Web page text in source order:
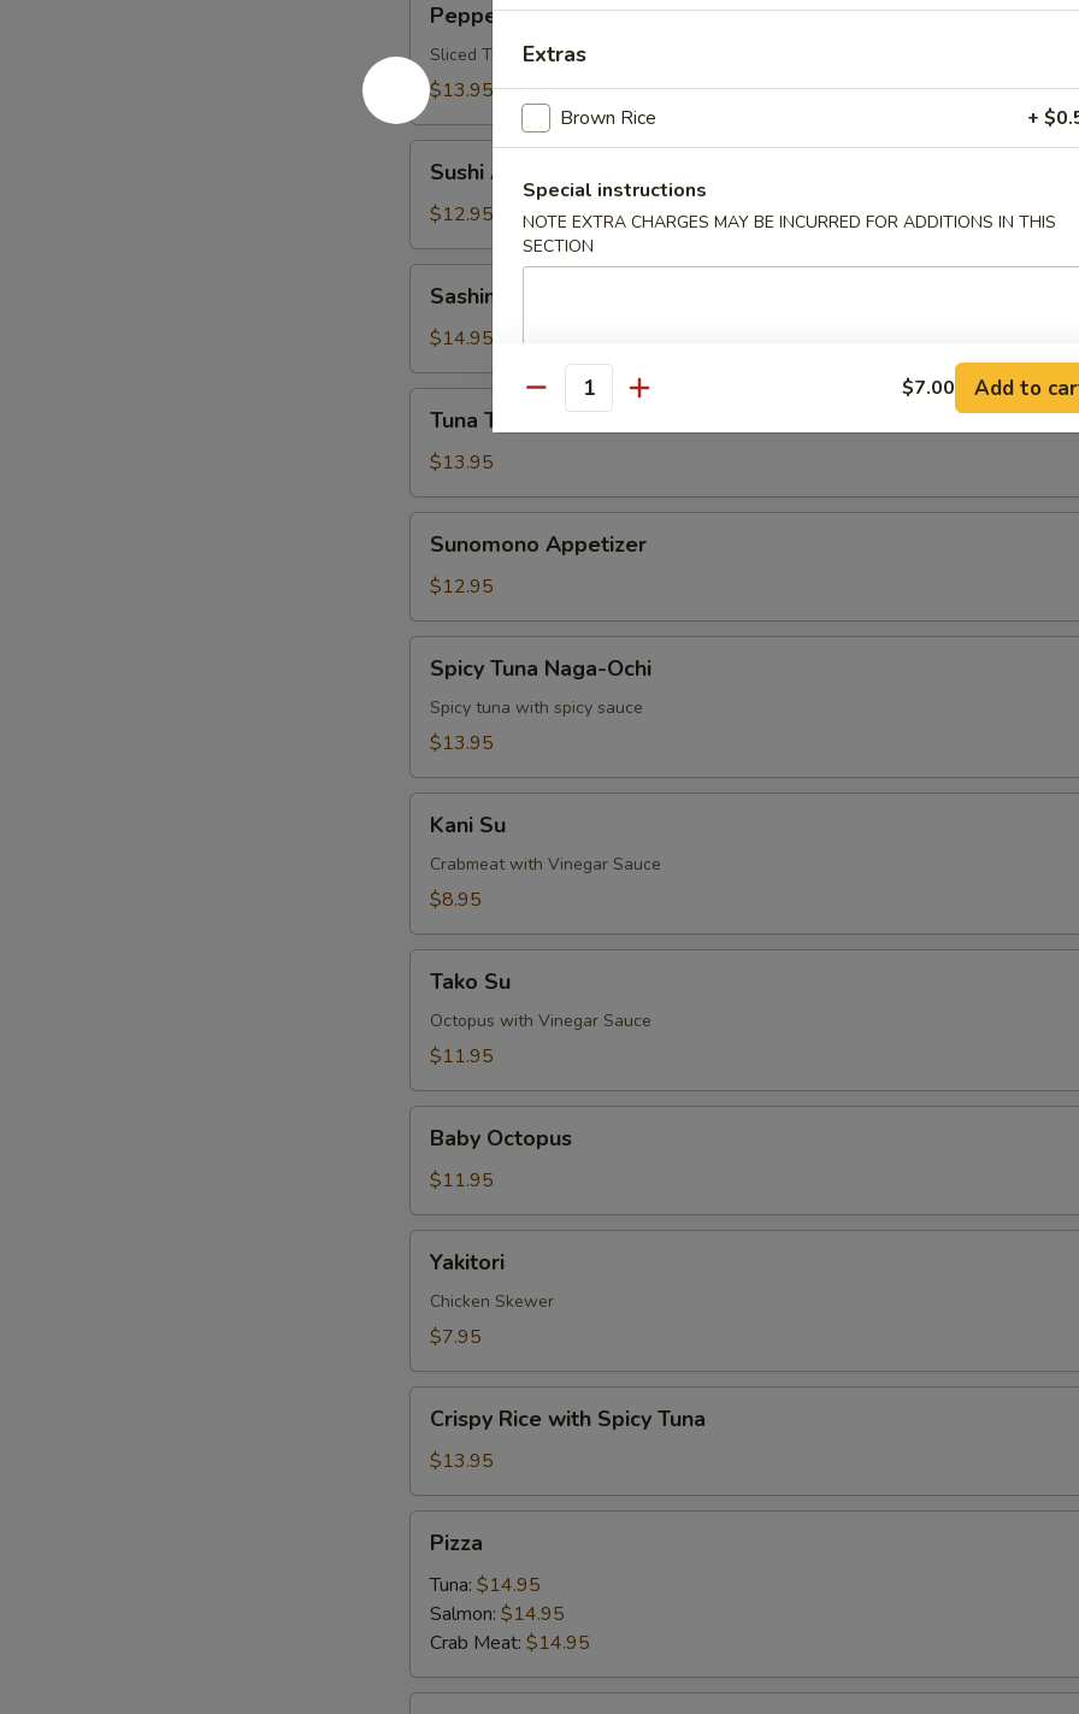
Tuna
Appetizer
Pepper Tuna Appetizer
Sliced Tuna W. Pepper & Ponzu Sauce
$13.95
Appetizer
Sushi Appetizer
$12.95
Appetizer
Sashimi Appetizer
$14.95
Tataki
Appetizer
Tuna Tataki Appetizer
$13.95
Appetizer
Sunomono Appetizer
$12.95
Tuna
Naga-
Ochi
Spicy Tuna Naga-Ochi
Spicy tuna with spicy sauce
$13.95
Kani Su
Crabmeat with Vinegar Sauce
$8.95
Tako Su
Octopus with Vinegar Sauce
$11.95
Octopus
Baby Octopus
$11.95
Yakitori
Chicken Skewer
$7.95
Rice
with
Spicy
Tuna
Crispy Rice with Spicy Tuna
$13.95
Pizza
Tuna: $14.95
Salmon: $14.95
Crab Meat: $14.95
Extras
Brown Rice +
Special instructions
NOTE EXTRA CHARGES MAY BE INCURRED FOR ADDITIONS IN THIS
SECTION
Quantity $7.00 Add to